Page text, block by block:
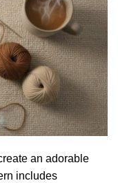
an adorable
includes